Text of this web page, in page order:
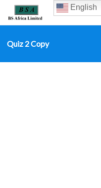
Quiz 2 Copy
English